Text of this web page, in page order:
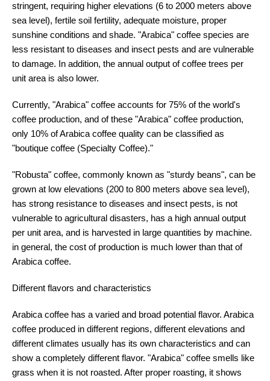
stringent, requiring higher elevations (6 to 2000 meters above
sea level), fertile soil fertility, adequate moisture, proper
sunshine conditions and shade. "Arabica" coffee species are
less resistant to diseases and insect pests and are vulnerable
to damage. In addition, the annual output of coffee trees per
unit area is also lower.
Currently, "Arabica" coffee accounts for 75% of the world's
coffee production, and of these "Arabica" coffee production,
only 10% of Arabica coffee quality can be classified as
"boutique coffee (Specialty Coffee)."
"Robusta" coffee, commonly known as "sturdy beans", can be
grown at low elevations (200 to 800 meters above sea level),
has strong resistance to diseases and insect pests, is not
vulnerable to agricultural disasters, has a high annual output
per unit area, and is harvested in large quantities by machine.
in general, the cost of production is much lower than that of
Arabica coffee.
Different flavors and characteristics
Arabica coffee has a varied and broad potential flavor. Arabica
coffee produced in different regions, different elevations and
different climates usually has its own characteristics and can
show a completely different flavor. "Arabica" coffee smells like
grass when it is not roasted. After proper roasting, it shows